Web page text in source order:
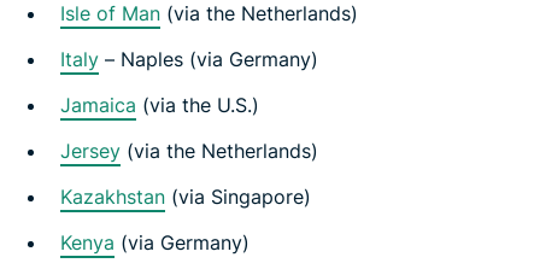
Isle of Man (via the Netherlands)
Italy – Naples (via Germany)
Jamaica (via the U.S.)
Jersey (via the Netherlands)
Kazakhstan (via Singapore)
Kenya (via Germany)